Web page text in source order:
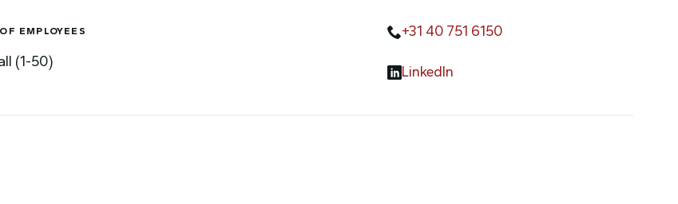
EMPLOYEES
(1-50)
+31 40 751 6150
LinkedIn